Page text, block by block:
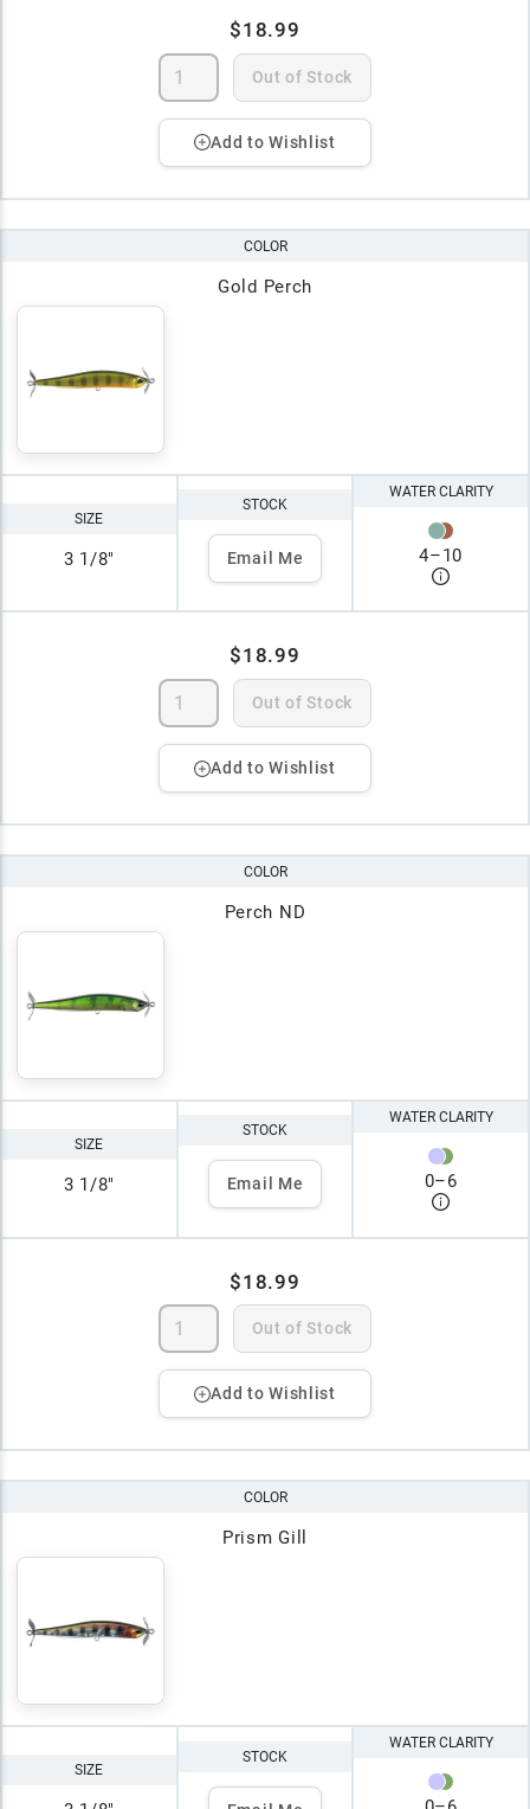
$18.99
Out of Stock
Add to Wishlist
COLOR
Gold Perch
SIZE
3 1/8"
STOCK
Email Me
WATER CLARITY
4–10
$18.99
Out of Stock
Add to Wishlist
COLOR
Perch ND
SIZE
3 1/8"
STOCK
Email Me
WATER CLARITY
0–6
$18.99
Out of Stock
Add to Wishlist
COLOR
Prism Gill
SIZE
STOCK
WATER CLARITY